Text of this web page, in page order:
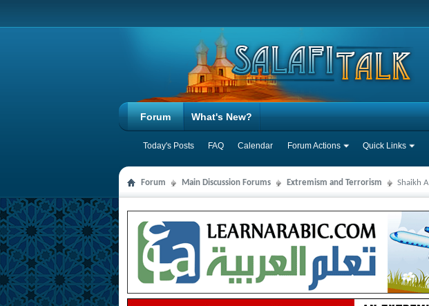
Forum
Today's Posts FAQ Calendar Forum Actions Quick Links
What's New?
Forum Main Discussion Forums Extremism and Terrorism Shaikh